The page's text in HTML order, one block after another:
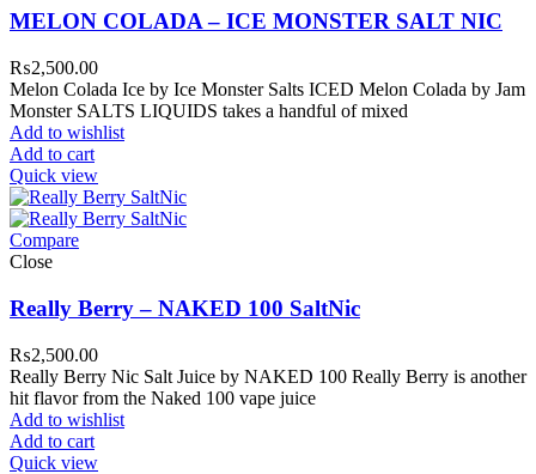
MELON COLADA – ICE MONSTER SALT NIC
₨2,500.00
Melon Colada Ice by Ice Monster Salts ICED Melon Colada by Jam
Monster SALTS LIQUIDS takes a handful of mixed
Add to wishlist
Add to cart
Quick view
Compare
Close
Really Berry – NAKED 100 SaltNic
₨2,500.00
Really Berry Nic Salt Juice by NAKED 100 Really Berry is another
hit flavor from the Naked 100 vape juice
Add to wishlist
Add to cart
Quick view